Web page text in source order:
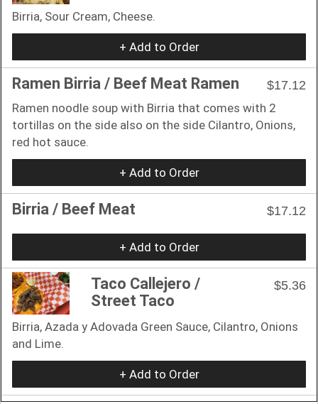
Birria, Sour Cream, Cheese.
+ Add to Order
Ramen Birria / Beef Meat Ramen
$17.12
Ramen noodle soup with Birria that comes with 2
tortillas on the side also on the side Cilantro, Onions,
red hot sauce.
+ Add to Order
Birria / Beef Meat $17.12
+ Add to Order
Taco Callejero /
Street Taco
$5.36
Birria, Azada y Adovada Green Sauce, Cilantro, Onions
and Lime.
+ Add to Order